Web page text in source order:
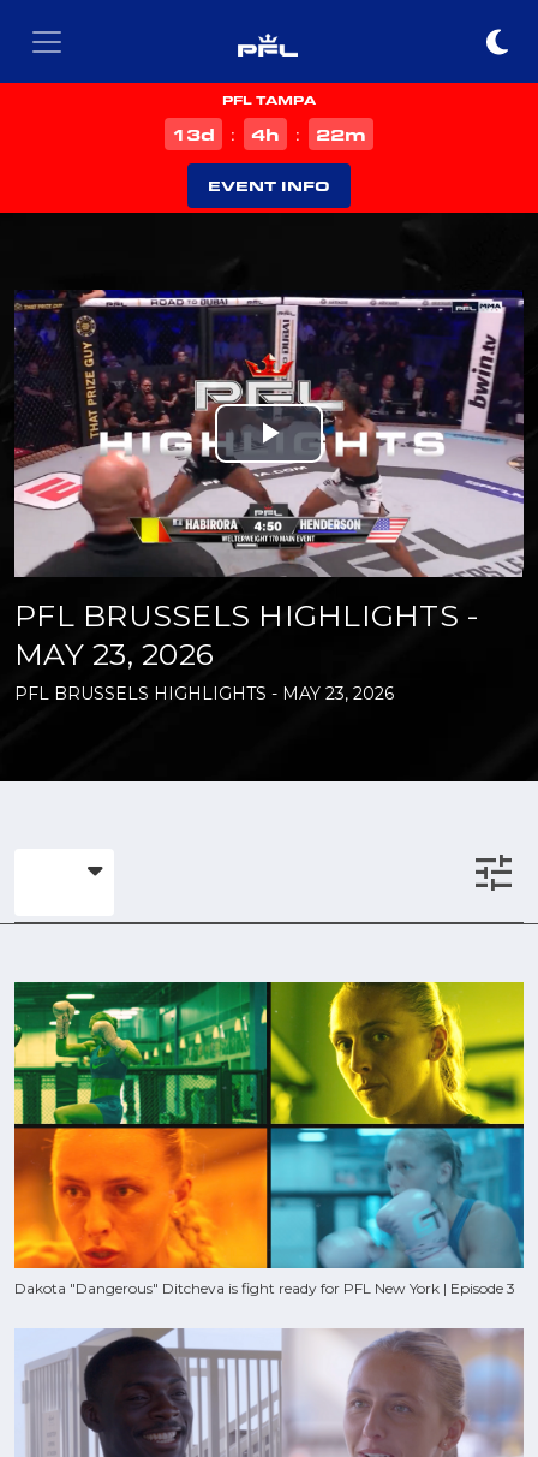
PFL TAMPA
13d : 4h : 22m
EVENT INFO
Play
Video
PFL BRUSSELS HIGHLIGHTS -
MAY 23, 2026
PFL BRUSSELS HIGHLIGHTS - MAY 23, 2026
tune
Dakota "Dangerous" Ditcheva is fight ready for PFL New York | Episode 3